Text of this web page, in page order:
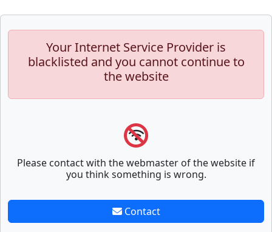
Your Internet Service Provider is
blacklisted and you cannot continue to
the website
Please contact with the webmaster of the website if
you think something is wrong.
Contact